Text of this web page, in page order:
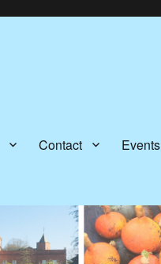
Contact Events